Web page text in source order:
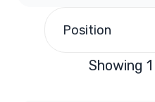
Position
Showing